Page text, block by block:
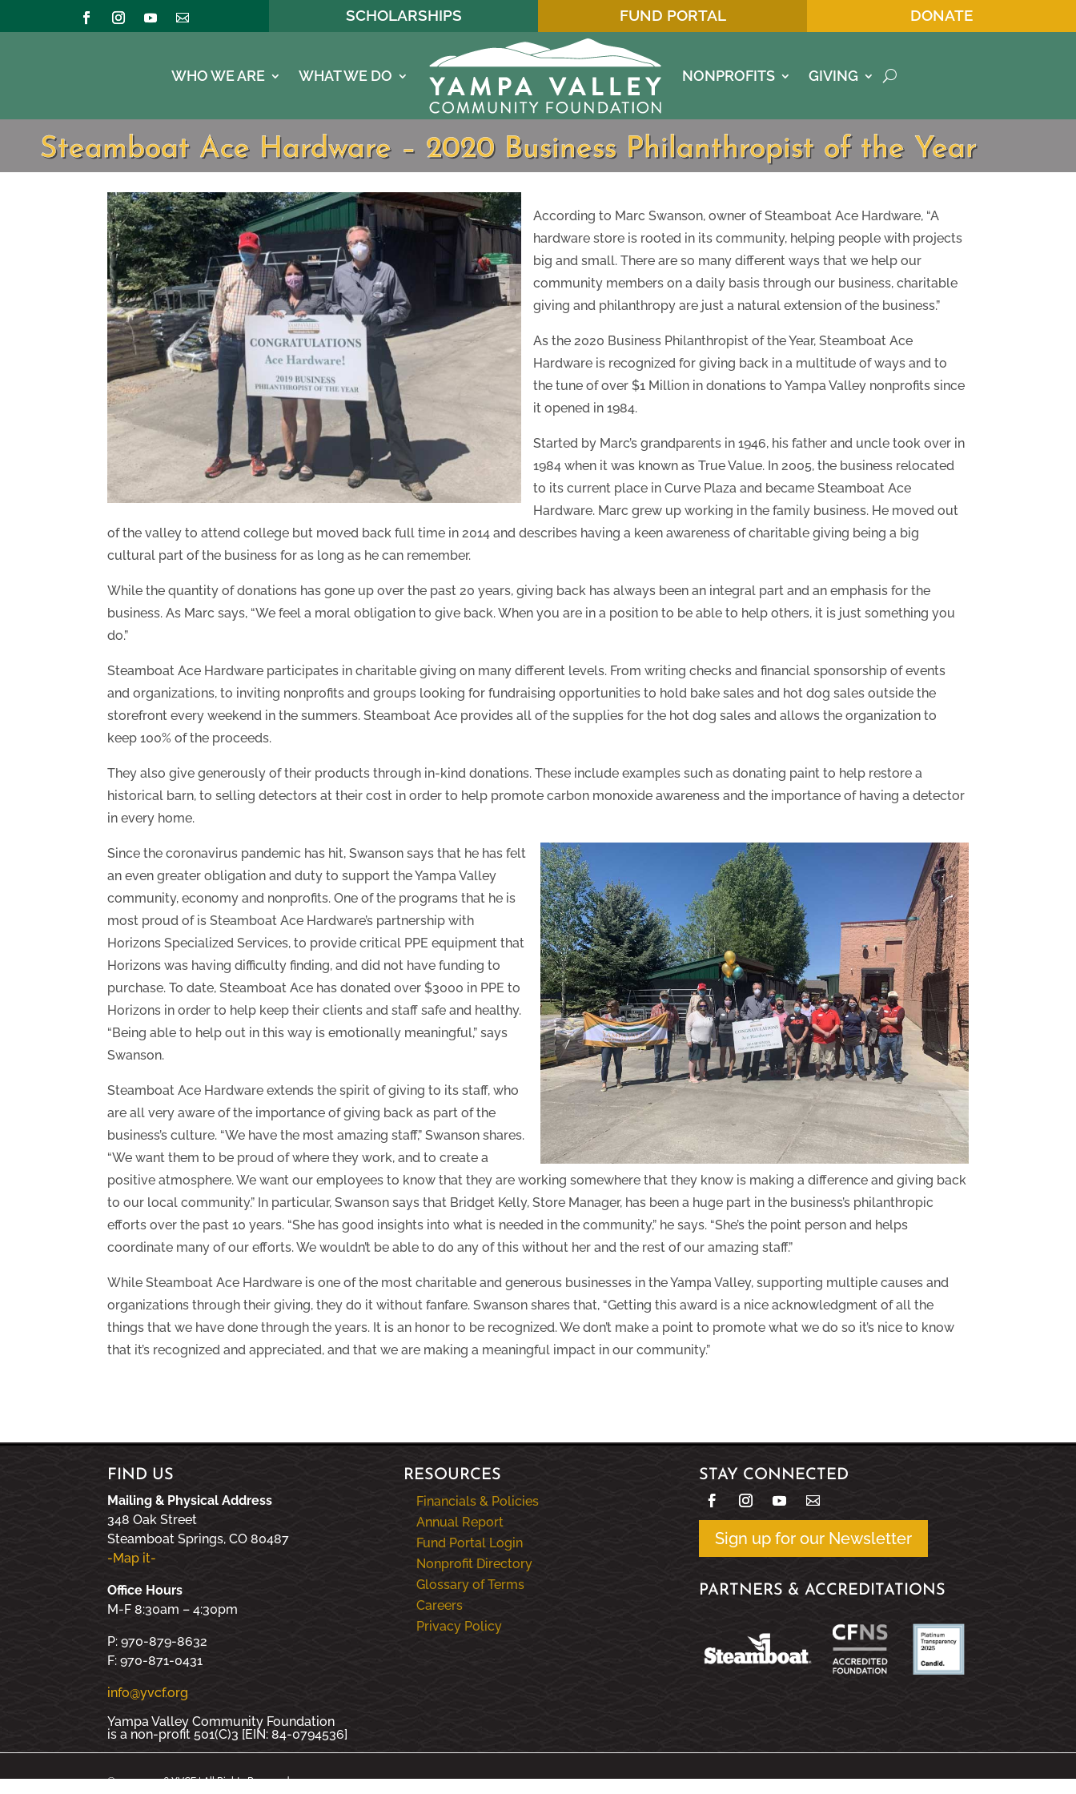
SCHOLARSHIPS FUND PORTAL DONATE
WHO WE ARE WHAT WE DO NONPROFITS GIVING
Steamboat Ace Hardware – 2020 Business Philanthropist of the Year
According to Marc Swanson, owner of Steamboat Ace Hardware, “A
hardware store is rooted in its community, helping people with projects
big and small. There are so many different ways that we help our
community members on a daily basis through our business, charitable
giving and philanthropy are just a natural extension of the business.”
As the 2020 Business Philanthropist of the Year, Steamboat Ace
Hardware is recognized for giving back in a multitude of ways and to
the tune of over $1 Million in donations to Yampa Valley nonprofits since
it opened in 1984.
Started by Marc’s grandparents in 1946, his father and uncle took over in
1984 when it was known as True Value. In 2005, the business relocated
to its current place in Curve Plaza and became Steamboat Ace
Hardware. Marc grew up working in the family business. He moved out
of the valley to attend college but moved back full time in 2014 and describes having a keen awareness of charitable giving being a big
cultural part of the business for as long as he can remember.
While the quantity of donations has gone up over the past 20 years, giving back has always been an integral part and an emphasis for the
business. As Marc says, “We feel a moral obligation to give back. When you are in a position to be able to help others, it is just something you
do.”
Steamboat Ace Hardware participates in charitable giving on many different levels. From writing checks and financial sponsorship of events
and organizations, to inviting nonprofits and groups looking for fundraising opportunities to hold bake sales and hot dog sales outside the
storefront every weekend in the summers. Steamboat Ace provides all of the supplies for the hot dog sales and allows the organization to
keep 100% of the proceeds.
They also give generously of their products through in-kind donations. These include examples such as donating paint to help restore a
historical barn, to selling detectors at their cost in order to help promote carbon monoxide awareness and the importance of having a detector
in every home.
Since the coronavirus pandemic has hit, Swanson says that he has felt
an even greater obligation and duty to support the Yampa Valley
community, economy and nonprofits. One of the programs that he is
most proud of is Steamboat Ace Hardware’s partnership with
Horizons Specialized Services, to provide critical PPE equipment that
Horizons was having difficulty finding, and did not have funding to
purchase. To date, Steamboat Ace has donated over $3000 in PPE to
Horizons in order to help keep their clients and staff safe and healthy.
“Being able to help out in this way is emotionally meaningful,” says
Swanson.
Steamboat Ace Hardware extends the spirit of giving to its staff, who
are all very aware of the importance of giving back as part of the
business’s culture. “We have the most amazing staff,” Swanson shares.
“We want them to be proud of where they work, and to create a
positive atmosphere. We want our employees to know that they are working somewhere that they know is making a difference and giving back
to our local community.” In particular, Swanson says that Bridget Kelly, Store Manager, has been a huge part in the business’s philanthropic
efforts over the past 10 years. “She has good insights into what is needed in the community,” he says. “She’s the point person and helps
coordinate many of our efforts. We wouldn’t be able to do any of this without her and the rest of our amazing staff.”
While Steamboat Ace Hardware is one of the most charitable and generous businesses in the Yampa Valley, supporting multiple causes and
organizations through their giving, they do it without fanfare. Swanson shares that, “Getting this award is a nice acknowledgment of all the
things that we have done through the years. It is an honor to be recognized. We don’t make a point to promote what we do so it’s nice to know
that it’s recognized and appreciated, and that we are making a meaningful impact in our community.”
FIND US
Mailing & Physical Address
348 Oak Street
Steamboat Springs, CO 80487
-Map it-
Office Hours
M-F 8:30am – 4:30pm
P: 970-879-8632
F: 970-871-0431
info@yvcf.org
Yampa Valley Community Foundation
is a non-profit 501(C)3 [EIN: 84-0794536]
RESOURCES
Financials & Policies
Annual Report
Fund Portal Login
Nonprofit Directory
Glossary of Terms
Careers
Privacy Policy
STAY CONNECTED
Sign up for our Newsletter
PARTNERS & ACCREDITATIONS
© 2000 - 2026 YVCF | All Rights Reserved